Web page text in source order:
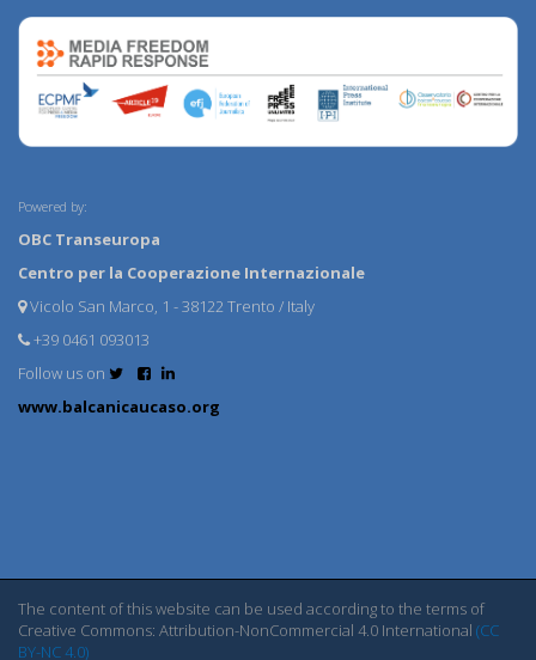
Powered by:
OBC Transeuropa
Centro per la Cooperazione Internazionale
Vicolo San Marco, 1 - 38122 Trento / Italy
+39 0461 093013
Follow us on
www.balcanicaucaso.org
The content of this website can be used according to the terms of
Creative Commons: Attribution-NonCommercial 4.0 International (CC
BY-NC 4.0)